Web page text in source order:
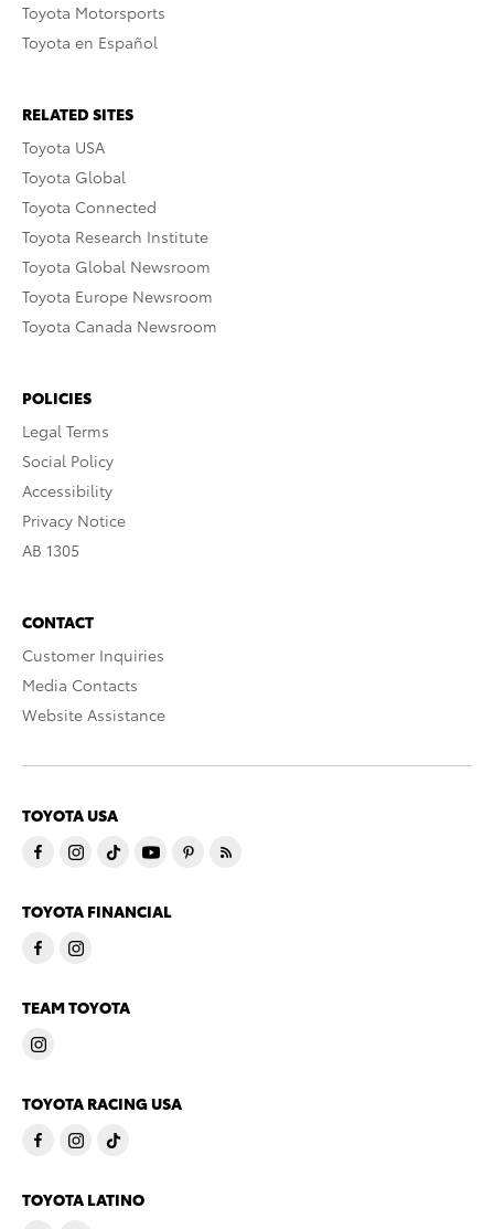
Toyota Motorsports
Toyota en Español
RELATED SITES
Toyota USA
Toyota Global
Toyota Connected
Toyota Research Institute
Toyota Global Newsroom
Toyota Europe Newsroom
Toyota Canada Newsroom
POLICIES
Legal Terms
Social Policy
Accessibility
Privacy Notice
AB 1305
CONTACT
Customer Inquiries
Media Contacts
Website Assistance
TOYOTA USA
TOYOTA FINANCIAL
TEAM TOYOTA
TOYOTA RACING USA
TOYOTA LATINO